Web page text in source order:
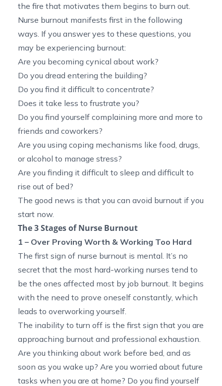
the fire that motivates them begins to burn out.
Nurse burnout manifests first in the following
ways. If you answer yes to these questions, you
may be experiencing burnout:
Are you becoming cynical about work?
Do you dread entering the building?
Do you find it difficult to concentrate?
Does it take less to frustrate you?
Do you find yourself complaining more and more to
friends and coworkers?
Are you using coping mechanisms like food, drugs,
or alcohol to manage stress?
Are you finding it difficult to sleep and difficult to
rise out of bed?
The good news is that you can avoid burnout if you
start now.
The 3 Stages of Nurse Burnout
1 – Over Proving Worth & Working Too Hard
The first sign of nurse burnout is mental. It’s no
secret that the most hard-working nurses tend to
be the ones affected most by job burnout. It begins
with the need to prove oneself constantly, which
leads to overworking yourself.
The inability to turn off is the first sign that you are
approaching burnout and professional exhaustion.
Are you thinking about work before bed, and as
soon as you wake up? Are you worried about future
tasks when you are at home? Do you find yourself